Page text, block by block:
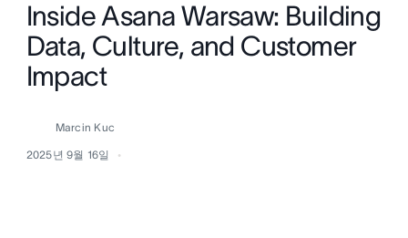
Inside Asana Warsaw: Building
Data, Culture, and Customer
Impact
Marcin Kuc
2025년 9월 16일